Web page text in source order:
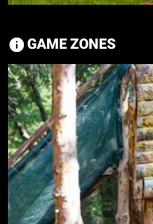
information
GAME ZONES